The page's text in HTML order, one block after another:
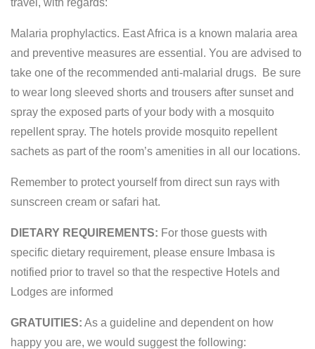
Malaria prophylactics. East Africa is a known malaria area
and preventive measures are essential. You are advised to
take one of the recommended anti-malarial drugs. Be sure
to wear long sleeved shorts and trousers after sunset and
spray the exposed parts of your body with a mosquito
repellent spray. The hotels provide mosquito repellent
sachets as part of the room’s amenities in all our locations.
Remember to protect yourself from direct sun rays with
sunscreen cream or safari hat.
DIETARY REQUIREMENTS: For those guests with
specific dietary requirement, please ensure Imbasa is
notified prior to travel so that the respective Hotels and
Lodges are informed
GRATUITIES: As a guideline and dependent on how
happy you are, we would suggest the following: